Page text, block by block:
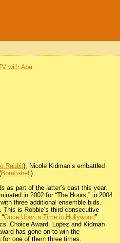
with Abe
Rabbit), Nicole Kidman’s embattled
Bombshell).
as part of the latter’s cast this year.
in 2002 for “The Hours,” in 2004
with three additional ensemble bids.
is Robbie’s third consecutive
Once Upon a Time in Hollywood”
Choice Award. Lopez and Kidman
has gone on to win the
one of them three times.